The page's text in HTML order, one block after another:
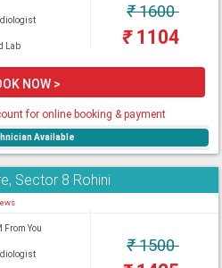
Lab
₹1600
₹1104
NOW >
for online booking & payment
Available
Sector 8 Rohini
From You
₹1500